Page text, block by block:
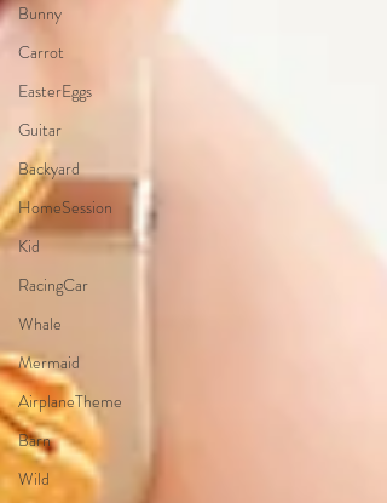
Bunny
Carrot
EasterEggs
Guitar
Backyard
HomeSession
Kid
RacingCar
Whale
Mermaid
AirplaneTheme
Barn
Wild